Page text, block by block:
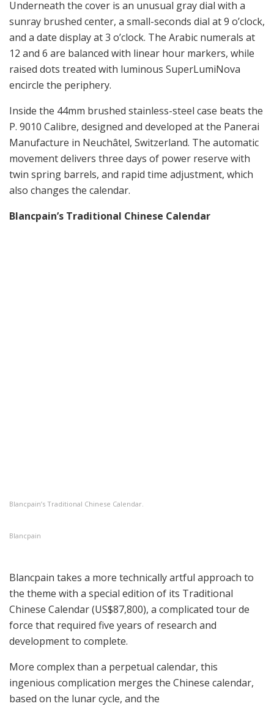
Underneath the cover is an unusual gray dial with a
sunray brushed center, a small-seconds dial at 9 o’clock,
and a date display at 3 o’clock. The Arabic numerals at
12 and 6 are balanced with linear hour markers, while
raised dots treated with luminous SuperLumiNova
encircle the periphery.
Inside the 44mm brushed stainless-steel case beats the
P. 9010 Calibre, designed and developed at the Panerai
Manufacture in Neuchâtel, Switzerland. The automatic
movement delivers three days of power reserve with
twin spring barrels, and rapid time adjustment, which
also changes the calendar.
Blancpain’s Traditional Chinese Calendar
Blancpain’s Traditional Chinese Calendar.
Blancpain
Blancpain takes a more technically artful approach to
the theme with a special edition of its Traditional
Chinese Calendar (US$87,800), a complicated tour de
force that required five years of research and
development to complete.
More complex than a perpetual calendar, this
ingenious complication merges the Chinese calendar,
based on the lunar cycle, and the